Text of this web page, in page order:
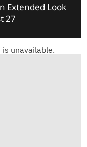
Extended Look
27